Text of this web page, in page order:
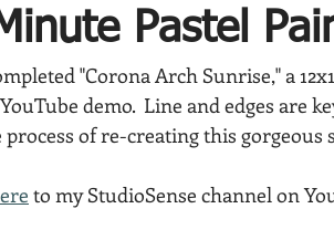
Architecture Breezy Point
Pastel
"Corona Arch Sunrise," a
demo.  Line and edges are
of re-creating this gorgeous
to my StudioSense channel on